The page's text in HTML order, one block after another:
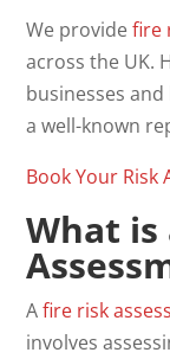
We providefire
across the UK.
businesses
a well-known
Book Your Risk
What is
Afire risk
involves